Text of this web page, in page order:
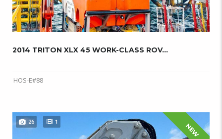
2014 TRITON XLX 45 WORK-CLASS ROV...
HOS-E#88
NEW
26 1